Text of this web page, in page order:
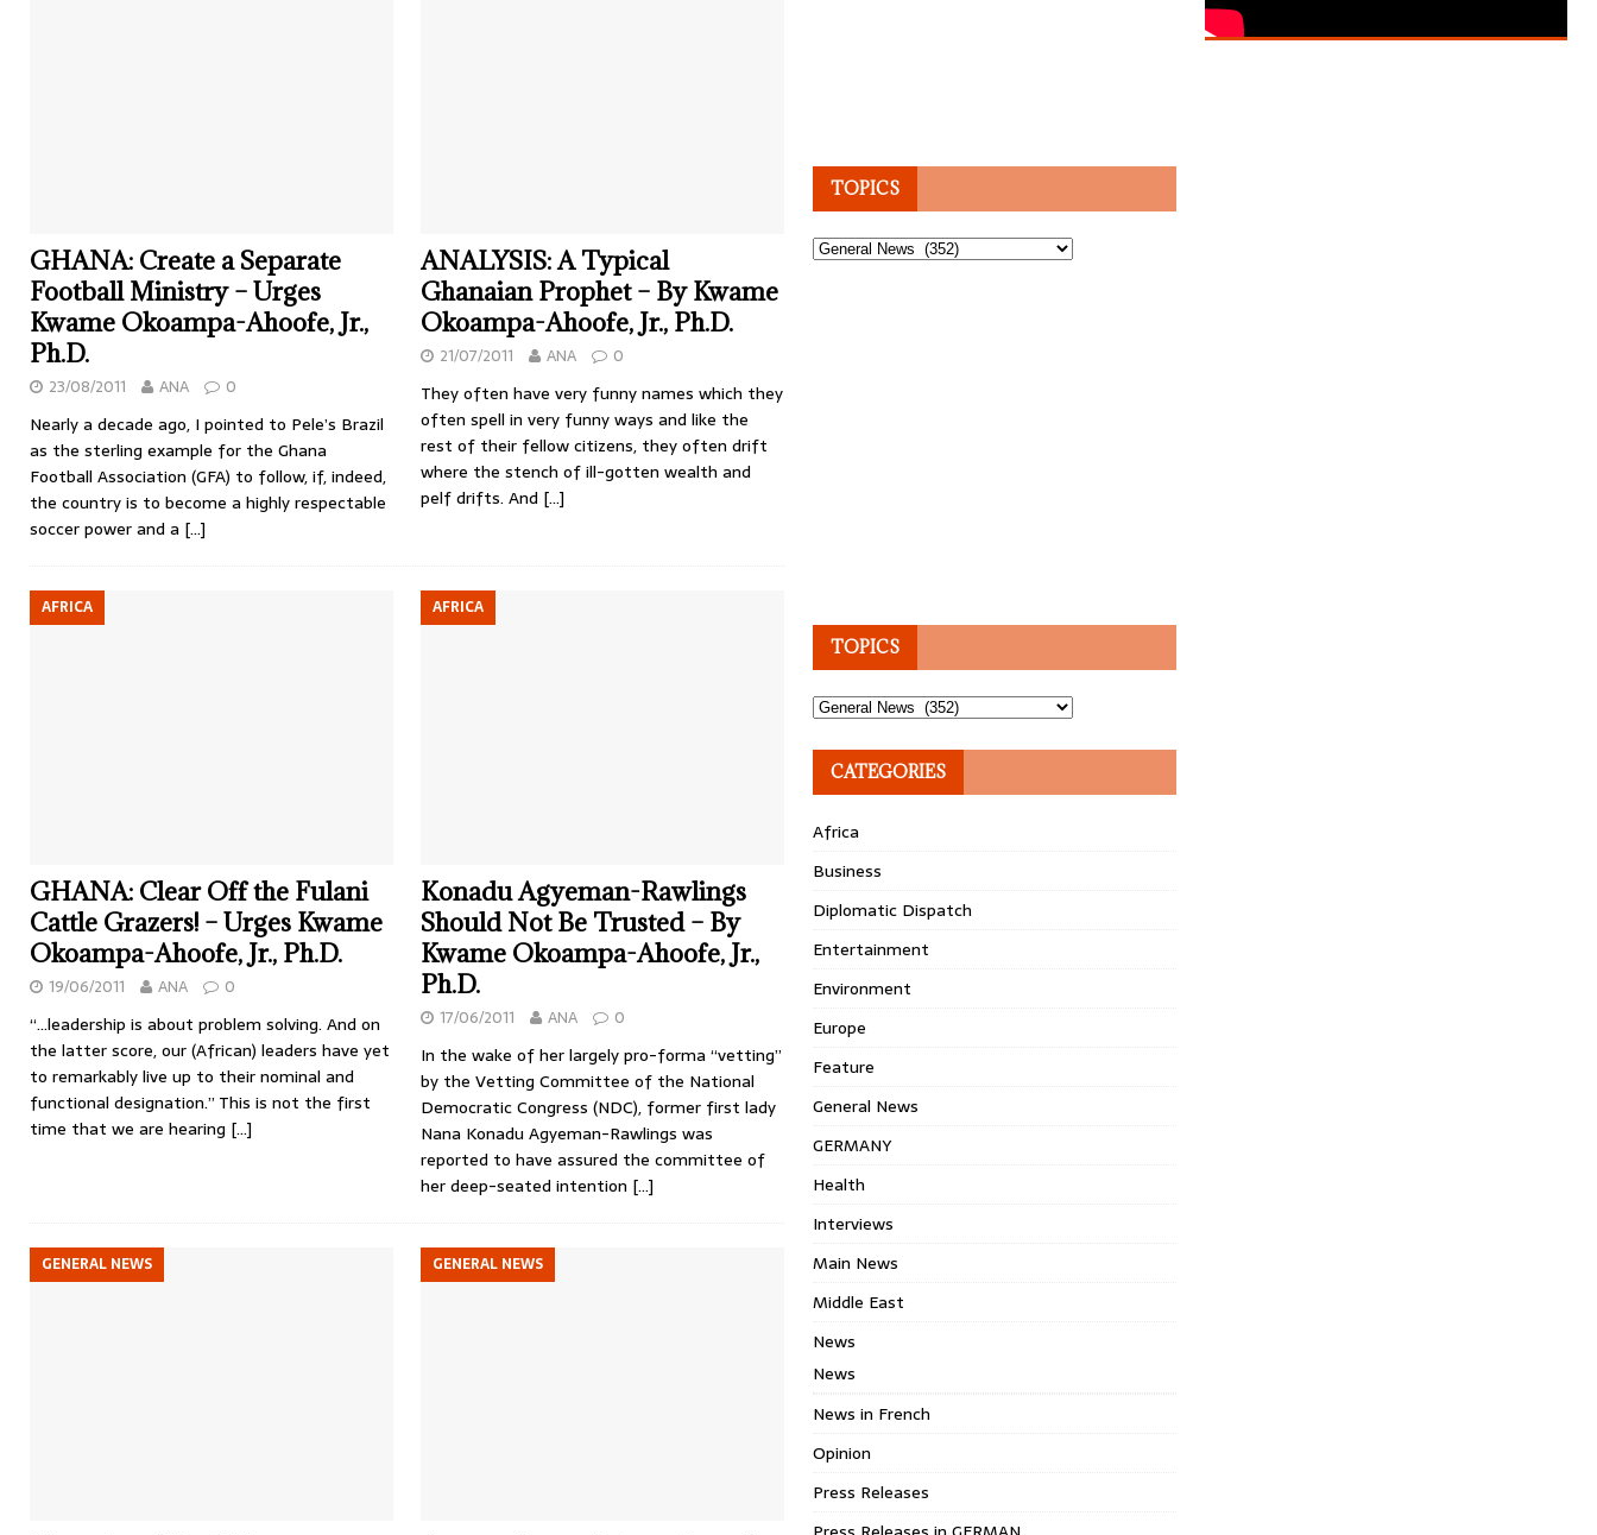
GHANA: Create a Separate
Football Ministry – Urges
Kwame Okoampa-Ahoofe, Jr.,
Ph.D.
23/08/2011 ANA 0
Nearly a decade ago, I pointed to Pele’s Brazil
as the sterling example for the Ghana
Football Association (GFA) to follow, if, indeed,
the country is to become a highly respectable
soccer power and a […]
ANALYSIS: A Typical
Ghanaian Prophet – By Kwame
Okoampa-Ahoofe, Jr., Ph.D.
21/07/2011 ANA 0
They often have very funny names which they
often spell in very funny ways and like the
rest of their fellow citizens, they often drift
where the stench of ill-gotten wealth and
pelf drifts. And […]
AFRICA
GHANA: Clear Off the Fulani
Cattle Grazers! – Urges Kwame
Okoampa-Ahoofe, Jr., Ph.D.
19/06/2011 ANA 0
“…leadership is about problem solving. And on
the latter score, our (African) leaders have yet
to remarkably live up to their nominal and
functional designation.” This is not the first
time that we are hearing […]
AFRICA
Konadu Agyeman-Rawlings
Should Not Be Trusted – By
Kwame Okoampa-Ahoofe, Jr.,
Ph.D.
17/06/2011 ANA 0
In the wake of her largely pro-forma “vetting”
by the Vetting Committee of the National
Democratic Congress (NDC), former first lady
Nana Konadu Agyeman-Rawlings was
reported to have assured the committee of
her deep-seated intention […]
GENERAL NEWS GENERAL NEWS
TOPICS
Topics
TOPICS
Topics
CATEGORIES
Africa
Business
Diplomatic Dispatch
Entertainment
Environment
Europe
Feature
General News
GERMANY
Health
Interviews
Main News
Middle East
News
News
News in French
Opinion
Press Releases